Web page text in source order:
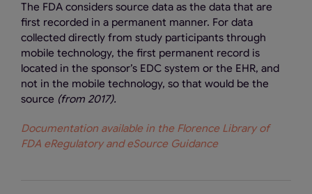
The FDA considers source data as the data that are
first recorded in a permanent manner. For data
collected directly from study participants through
mobile technology, the first permanent record is
located in the sponsor’s EDC system or the EHR, and
not in the mobile technology, so that would be the
source (from 2017).
Documentation available in the Florence Library of
FDA eRegulatory and eSource Guidance